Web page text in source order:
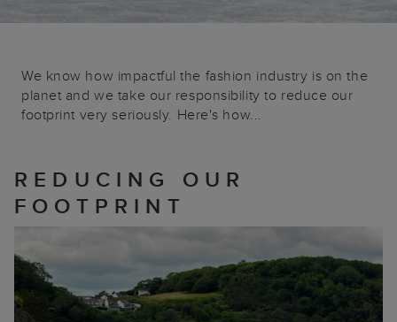
We know how impactful the fashion industry is on the
planet and we take our responsibility to reduce our
footprint very seriously. Here's how...
REDUCING OUR
FOOTPRINT